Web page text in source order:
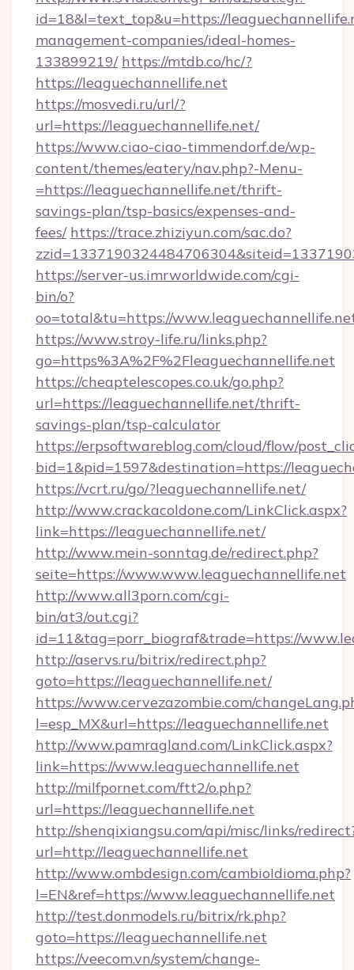
id=18&l=text_top&u=https://
management-companies/ideal-homes-
133899219/ https://mtdb.co/hc/?
https://leaguechannellife.net
https://mosvedi.ru/url/?
url=https://leaguechannellife.net/
https://www.ciao-ciao-timmendorf.de/wp-
content/themes/eatery/nav.php?-Menu-
=https://leaguechannellife.net/thrift-
savings-plan/tsp-basics/expenses-and-
fees/ https://trace.zhiziyun.com/sac.do?
https://server-us.imrworldwide.com/cgi-
bin/o?
oo=total&tu=https://
https://www.stroy-life.ru/links.php?
go=https%3A%2F%2Fleaguechannellife.net
https://cheaptelescopes.co.uk/go.php?
url=https://leaguechannellife.net/thrift-
savings-plan/tsp-calculator
https://erpsoftwareblog.com/cloud/flow/
bid=1&pid=1597&destination=https://
https://vcrt.ru/go/?leaguechannellife.net/
http://www.crackacoldone.com/LinkClick.aspx?
link=https://leaguechannellife.net/
http://www.mein-sonntag.de/redirect.php?
seite=https://www.www.leaguechannellife.net
http://www.all3porn.com/cgi-
bin/at3/out.cgi?
id=11&tag=porr_biograf&trade=https://
http://aservs.ru/bitrix/redirect.php?
goto=https://leaguechannellife.net/
https://www.cervezazombie.com/
l=esp_MX&url=https://leaguechannellife.net
http://www.pamragland.com/LinkClick.aspx?
link=https://www.leaguechannellife.net
http://milfpornet.com/ftt2/o.php?
url=https://leaguechannellife.net
http://shenqixiangsu.com/api/misc/links/
url=http://leaguechannellife.net
http://www.ombdesign.com/cambioIdioma.php?
l=EN&ref=https://www.leaguechannellife.net
http://test.donmodels.ru/bitrix/rk.php?
goto=https://leaguechannellife.net
https://veecom.vn/system/change-